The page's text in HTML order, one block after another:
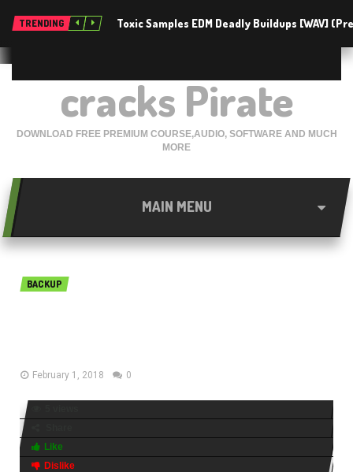
TRENDING Toxic Samples EDM Deadly Buildups [WAV]
cracks Pirate
DOWNLOAD FREE PREMIUM COURSE,AUDIO, SOFTWARE AND MUCH
MORE
MAIN MENU
BACKUP
February 1, 2018 0
Like
Dislike